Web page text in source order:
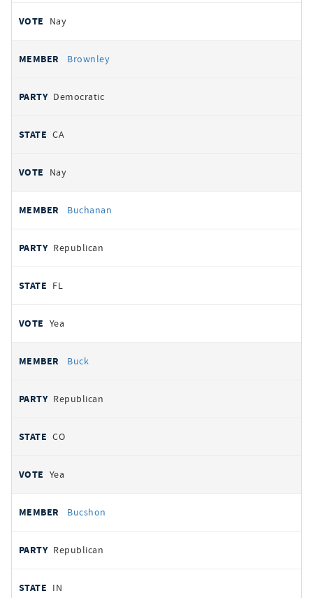
Nay
Brownley
Democratic
CA
Nay
Buchanan
Republican
FL
Yea
Buck
Republican
CO
Yea
Bucshon
Republican
IN